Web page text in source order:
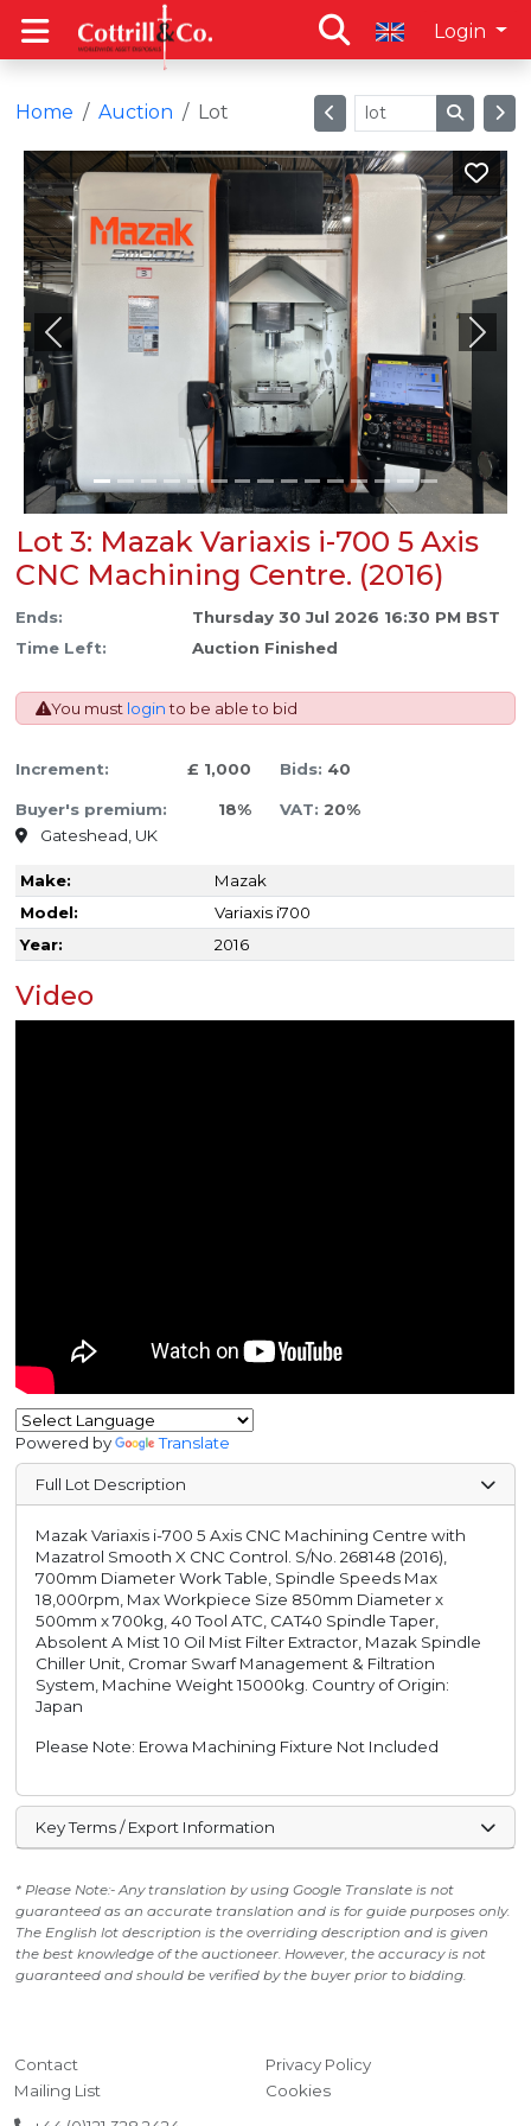
Login
Home Auction Lot
Previous Next
Lot 3: Mazak Variaxis i-700 5 Axis
CNC Machining Centre. (2016)
Ends:
Thursday 30 Jul 2026 16:30 PM BST
Time Left:
Auction Finished
You must loginto be able to bid
Increment: £ 1,000 Bids: 40
Buyer's premium: 18% VAT: 20%
Gateshead, UK
Make:
Mazak
Model:
Variaxis i700
Year:
2016
Video
Powered by Translate
Full Lot Description
Mazak Variaxis i-700 5 Axis CNC Machining Centre with
Mazatrol Smooth X CNC Control. S/No. 268148 (2016),
700mm Diameter Work Table, Spindle Speeds Max
18,000rpm, Max Workpiece Size 850mm Diameter x
500mm x 700kg, 40 Tool ATC, CAT40 Spindle Taper,
Absolent A Mist 10 Oil Mist Filter Extractor, Mazak Spindle
Chiller Unit, Cromar Swarf Management & Filtration
System, Machine Weight 15000kg. Country of Origin:
Japan
Please Note: Erowa Machining Fixture Not Included
Key Terms / Export Information
* Please Note:- Any translation by using Google Translate is not
guaranteed as an accurate translation and is for guide purposes only.
The English lot description is the overriding description and is given
the best knowledge of the auctioneer. However, the accuracy is not
guaranteed and should be verified by the buyer prior to bidding.
Contact
Mailing List
Privacy Policy
Cookies